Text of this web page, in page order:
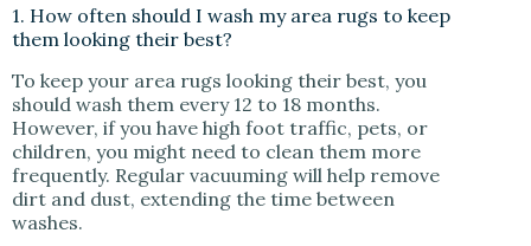
1. How often should I wash my area rugs to keep
them looking their best?
To keep your area rugs looking their best, you
should wash them every 12 to 18 months.
However, if you have high foot traffic, pets, or
children, you might need to clean them more
frequently. Regular vacuuming will help remove
dirt and dust, extending the time between
washes.